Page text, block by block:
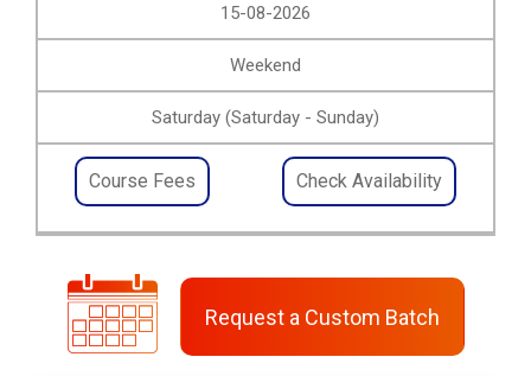
15-08-2026
Weekend
Saturday (Saturday - Sunday)
Course Fees Check Availability
Request a Custom Batch